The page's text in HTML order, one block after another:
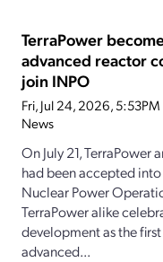
TerraPower
advanced reactor
join INPO
Fri, Jul 24, 2026, 5:53PM
News
On July 21, TerraPower
had been accepted
Nuclear Power
TerraPower alike
development as the
advanced...